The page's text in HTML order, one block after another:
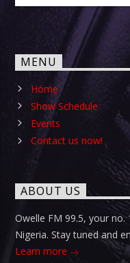
MENU
Home
Show Schedule
Events
Contact us now!
ABOUT US
Owelle FM 99.5, your
Nigeria. Stay tuned and
Learn more